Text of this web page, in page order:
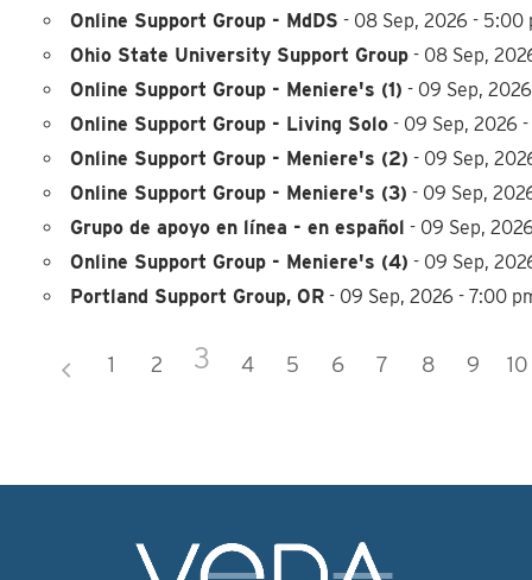
Online Support Group - MdDS - 08 Sep, 2026 - 5:00
Ohio State University Support Group - 08 Sep,
Online Support Group - Meniere's (1) - 09 Sep,
Online Support Group - Living Solo - 09 Sep, 2026 -
Online Support Group - Meniere's (2) - 09 Sep,
Online Support Group - Meniere's (3) - 09 Sep,
Grupo de apoyo en línea - en español - 09 Sep,
Online Support Group - Meniere's (4) - 09 Sep,
Portland Support Group, OR - 09 Sep, 2026 - 7:00
1 2 3 4 5 6 7 8 9 10